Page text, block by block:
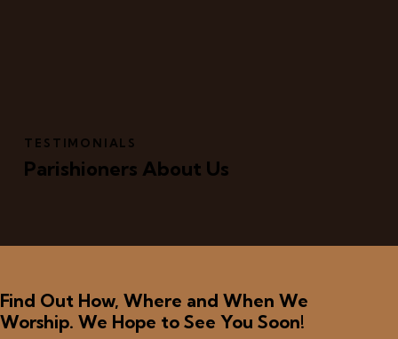
TESTIMONIALS
Parishioners About Us
Find Out How, Where and When We
Worship. We Hope to See You Soon!